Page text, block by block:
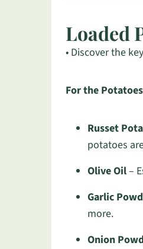
Loaded
• Discover the
For the Potatoes
Russet
potatoes
Olive Oil–
Garlic
more.
Onion